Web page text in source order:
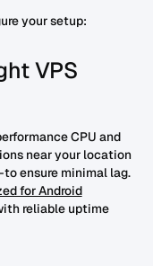
your setup:
VPS
CPU and
near your location
ensure minimal lag.
for Android
reliable uptime